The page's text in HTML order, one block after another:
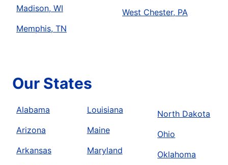
Madison, WI
Memphis, TN
West Chester, PA
Our States
Alabama
Arizona
Arkansas
Louisiana
Maine
Maryland
North Dakota
Ohio
Oklahoma